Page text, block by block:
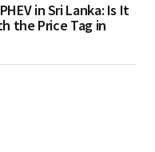
in Sri Lanka: Is It
the Price Tag in